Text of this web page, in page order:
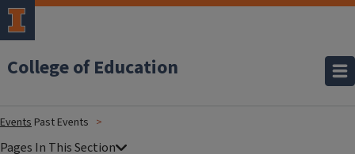
College of Education
Events Past Events